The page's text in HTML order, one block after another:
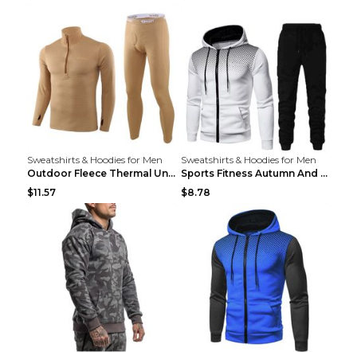
Sweatshirts & Hoodies for Men
Outdoor Fleece Thermal Underwear Sports Fitness Cl...
$11.57
Sweatshirts & Hoodies for Men
Sports Fitness Autumn And Winter Men's Suit Black ...
$8.78